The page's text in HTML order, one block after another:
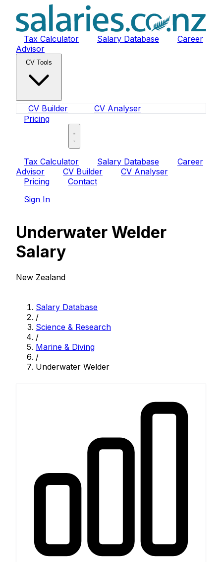
Tax Calculator Salary Database
Career
Advisor
CV Tools
CV Builder
CV Analyser
Pricing
Tax Calculator Salary Database
Career
Advisor
CV Builder
CV Analyser
Pricing
Contact
Sign In
Underwater Welder
Salary
New Zealand
Salary Database
/
Science & Research
/
Marine & Diving
/
Underwater Welder